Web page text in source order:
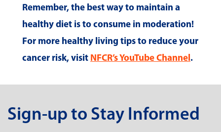
Remember, the best way to maintain a
healthy diet is to consume in moderation!
For more healthy living tips to reduce your
cancer risk, visit NFCR’s YouTube Channel.
Sign-up to Stay Informed